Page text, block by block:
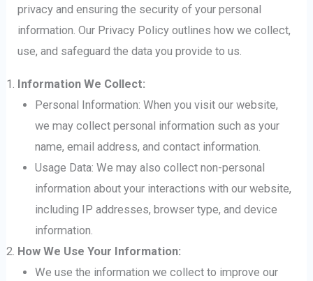
privacy and ensuring the security of your personal
information. Our Privacy Policy outlines how we collect,
use, and safeguard the data you provide to us.
Information We Collect:
Personal Information: When you visit our website,
we may collect personal information such as your
name, email address, and contact information.
Usage Data: We may also collect non-personal
information about your interactions with our website,
including IP addresses, browser type, and device
information.
How We Use Your Information:
We use the information we collect to improve our